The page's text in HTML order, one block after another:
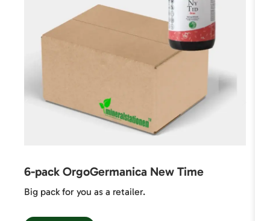
6-pack OrgoGermanica New Time
Big pack for you as a retailer.